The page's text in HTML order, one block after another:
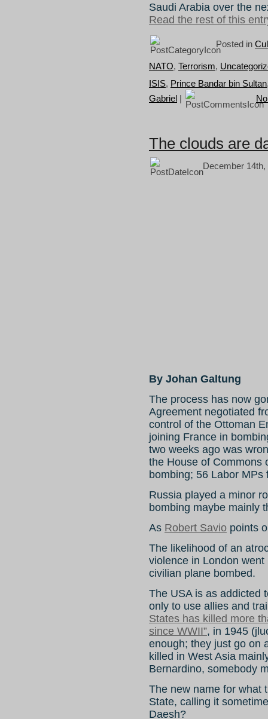
Saudi Arabia over the
Read the rest of this
Posted in
NATO, Terrorism,
ISIS, Prince Bandar bin Sultan
Gabriel |
The clouds are
December
By Johan Galtung
The process has now
Agreement negotiated
control of the Ottoman
joining France in
two weeks ago was
the House of Commons
bombing; 56 Labor MPs
Russia played a minor
bombing maybe mainly
As Robert Savio points
The likelihood of an
violence in London
civilian plane bombed.
The USA is as addicted
only to use allies and
States has killed more
since WWII”, in 1945
enough; they just go on
killed in West Asia
Bernardino, somebody
The new name for what
State, calling it
Daesh?